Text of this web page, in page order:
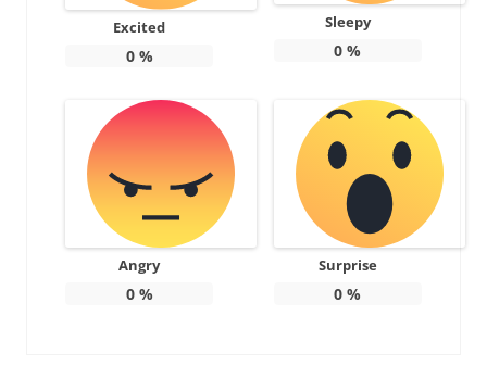
Excited
0%
Sleepy
0 %
Angry
0%
Surprise
0 %